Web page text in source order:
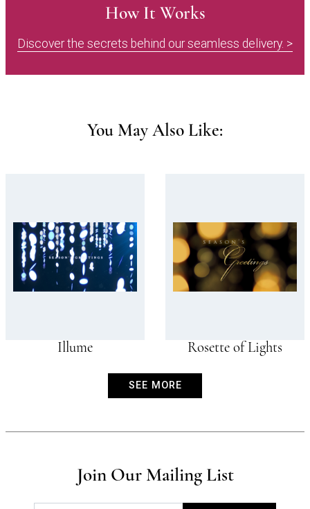
How It Works
Discover the secrets behind our seamless delivery. >
You May Also Like:
Illume Rosette of Lights
SEE MORE
Join Our Mailing List